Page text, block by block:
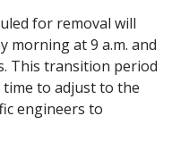
for removal will
morning at 9 a.m. and
This transition period
to adjust to the
engineers to